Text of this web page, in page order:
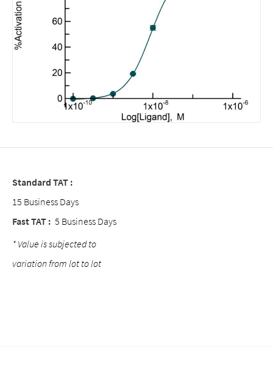
Standard TAT :
15 Business Days
Fast TAT : 5 Business Days
* Value is subjected to
variation from lot to lot